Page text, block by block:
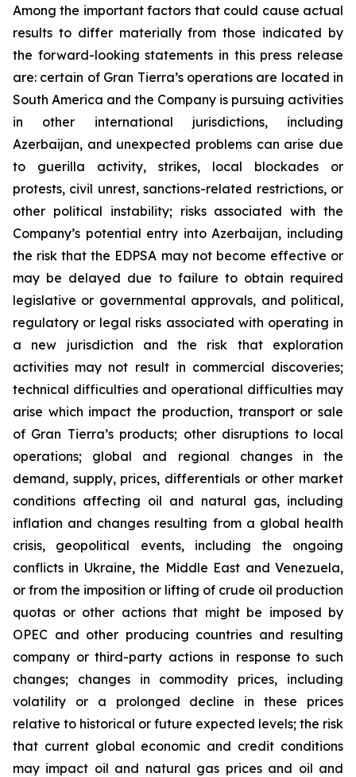
Among the important factors that could cause actual
results to differ materially from those indicated by
the forward-looking statements in this press release
are: certain of Gran Tierra’s operations are located in
South America and the Company is pursuing activities
in other international jurisdictions, including
Azerbaijan, and unexpected problems can arise due
to guerilla activity, strikes, local blockades or
protests, civil unrest, sanctions-related restrictions, or
other political instability; risks associated with the
Company’s potential entry into Azerbaijan, including
the risk that the EDPSA may not become effective or
may be delayed due to failure to obtain required
legislative or governmental approvals, and political,
regulatory or legal risks associated with operating in
a new jurisdiction and the risk that exploration
activities may not result in commercial discoveries;
technical difficulties and operational difficulties may
arise which impact the production, transport or sale
of Gran Tierra’s products; other disruptions to local
operations; global and regional changes in the
demand, supply, prices, differentials or other market
conditions affecting oil and natural gas, including
inflation and changes resulting from a global health
crisis, geopolitical events, including the ongoing
conflicts in Ukraine, the Middle East and Venezuela,
or from the imposition or lifting of crude oil production
quotas or other actions that might be imposed by
OPEC and other producing countries and resulting
company or third-party actions in response to such
changes; changes in commodity prices, including
volatility or a prolonged decline in these prices
relative to historical or future expected levels; the risk
that current global economic and credit conditions
may impact oil and natural gas prices and oil and